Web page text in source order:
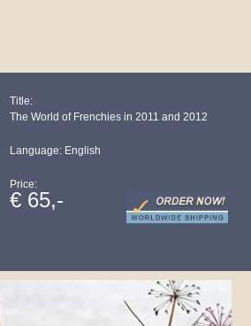
Title:
The World of Frenchies in 2011 and 2012
Language: English
Price:
€ 65,-